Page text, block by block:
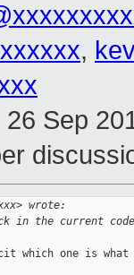
,
26 Sep
wrote:
in the current
which one is what